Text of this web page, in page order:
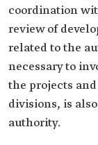
coordination
review of
related to the
necessary to
the projects
divisions, is
authority.